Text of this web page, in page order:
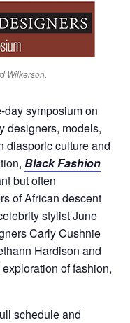
Wilkerson.
symposium on
designers, models,
diasporic culture and
Black Fashion
but often
of African descent
stylist June
Carly Cushnie
Hardison and
of fashion,
schedule and